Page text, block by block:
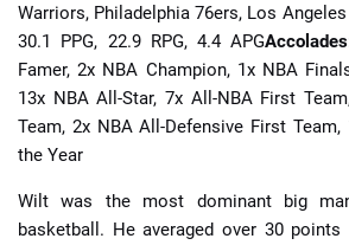
Warriors, Philadelphia 76ers, Los
30.1 PPG, 22.9 RPG, 4.4 APGAccolades
Famer, 2x NBA Champion, 1x NBA
13x NBA All-Star, 7x All-NBA First
Team, 2x NBA All-Defensive First
the Year
Wilt was the most dominant big
basketball. He averaged over 30